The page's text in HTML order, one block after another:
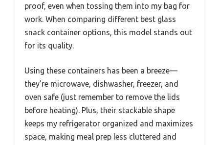
proof, even when tossing them into my bag for
work. When comparing different best glass
snack container options, this model stands out
for its quality.
Using these containers has been a breeze—
they’re microwave, dishwasher, freezer, and
oven safe (just remember to remove the lids
before heating). Plus, their stackable shape
keeps my refrigerator organized and maximizes
space, making meal prep less cluttered and